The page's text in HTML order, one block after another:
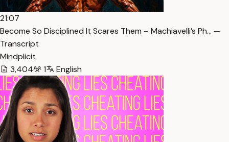
21:07
Become So Disciplined It Scares Them – Machiavelli’s Ph… —
Transcript
Mindplicit
3,404
1 English